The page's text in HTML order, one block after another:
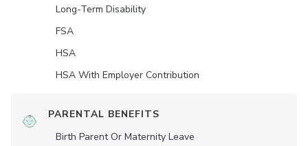
Long-Term Disability
FSA
HSA
HSA With Employer Contribution
PARENTAL BENEFITS
Birth Parent Or Maternity Leave